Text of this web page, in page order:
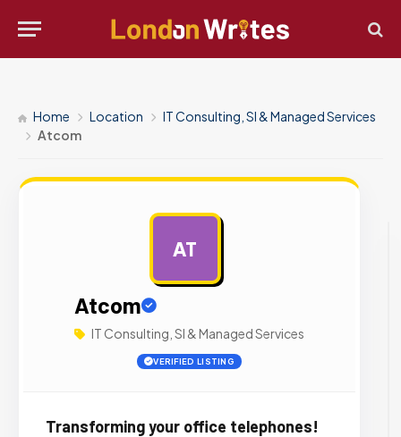
Home Location
IT Consulting, SI & Managed Services
Atcom
AT
Atcom
IT Consulting, SI & Managed Services
VERIFIED LISTING
Transforming your office telephones!